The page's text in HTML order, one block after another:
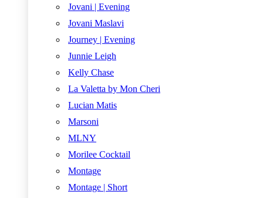
Jovani | Evening
Jovani Maslavi
Journey | Evening
Junnie Leigh
Kelly Chase
La Valetta by Mon Cheri
Lucian Matis
Marsoni
MLNY
Morilee Cocktail
Montage
Montage | Short